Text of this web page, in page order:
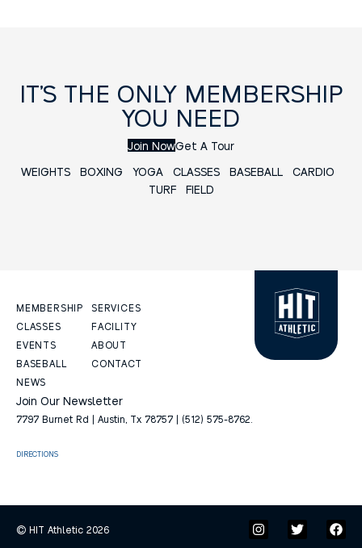
IT’S THE ONLY MEMBERSHIP
YOU NEED
Join NowGet A Tour
WEIGHTS BOXING YOGA CLASSES BASEBALL
CARDIO
TURF FIELD
MEMBERSHIP
CLASSES
EVENTS
BASEBALL
NEWS
SERVICES
FACILITY
ABOUT
CONTACT
Join Our Newsletter
7797 Burnet Rd | Austin, Tx 78757 | (512) 575-8762.
DIRECTIONS
© HIT Athletic 2026